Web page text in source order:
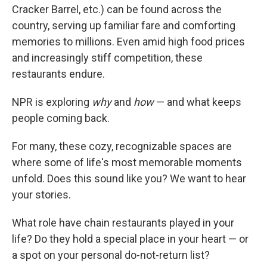
Cracker Barrel, etc.) can be found across the
country, serving up familiar fare and comforting
memories to millions. Even amid high food prices
and increasingly stiff competition, these
restaurants endure.
NPR is exploring whyand how— and what keeps
people coming back.
For many, these cozy, recognizable spaces are
where some of life's most memorable moments
unfold. Does this sound like you? We want to hear
your stories.
What role have chain restaurants played in your
life? Do they hold a special place in your heart — or
a spot on your personal do-not-return list?